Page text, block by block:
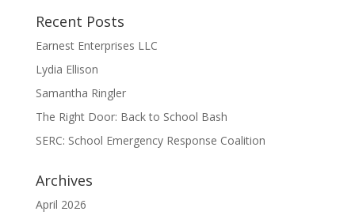
Recent Posts
Earnest Enterprises LLC
Lydia Ellison
Samantha Ringler
The Right Door: Back to School Bash
SERC: School Emergency Response Coalition
Archives
April 2026